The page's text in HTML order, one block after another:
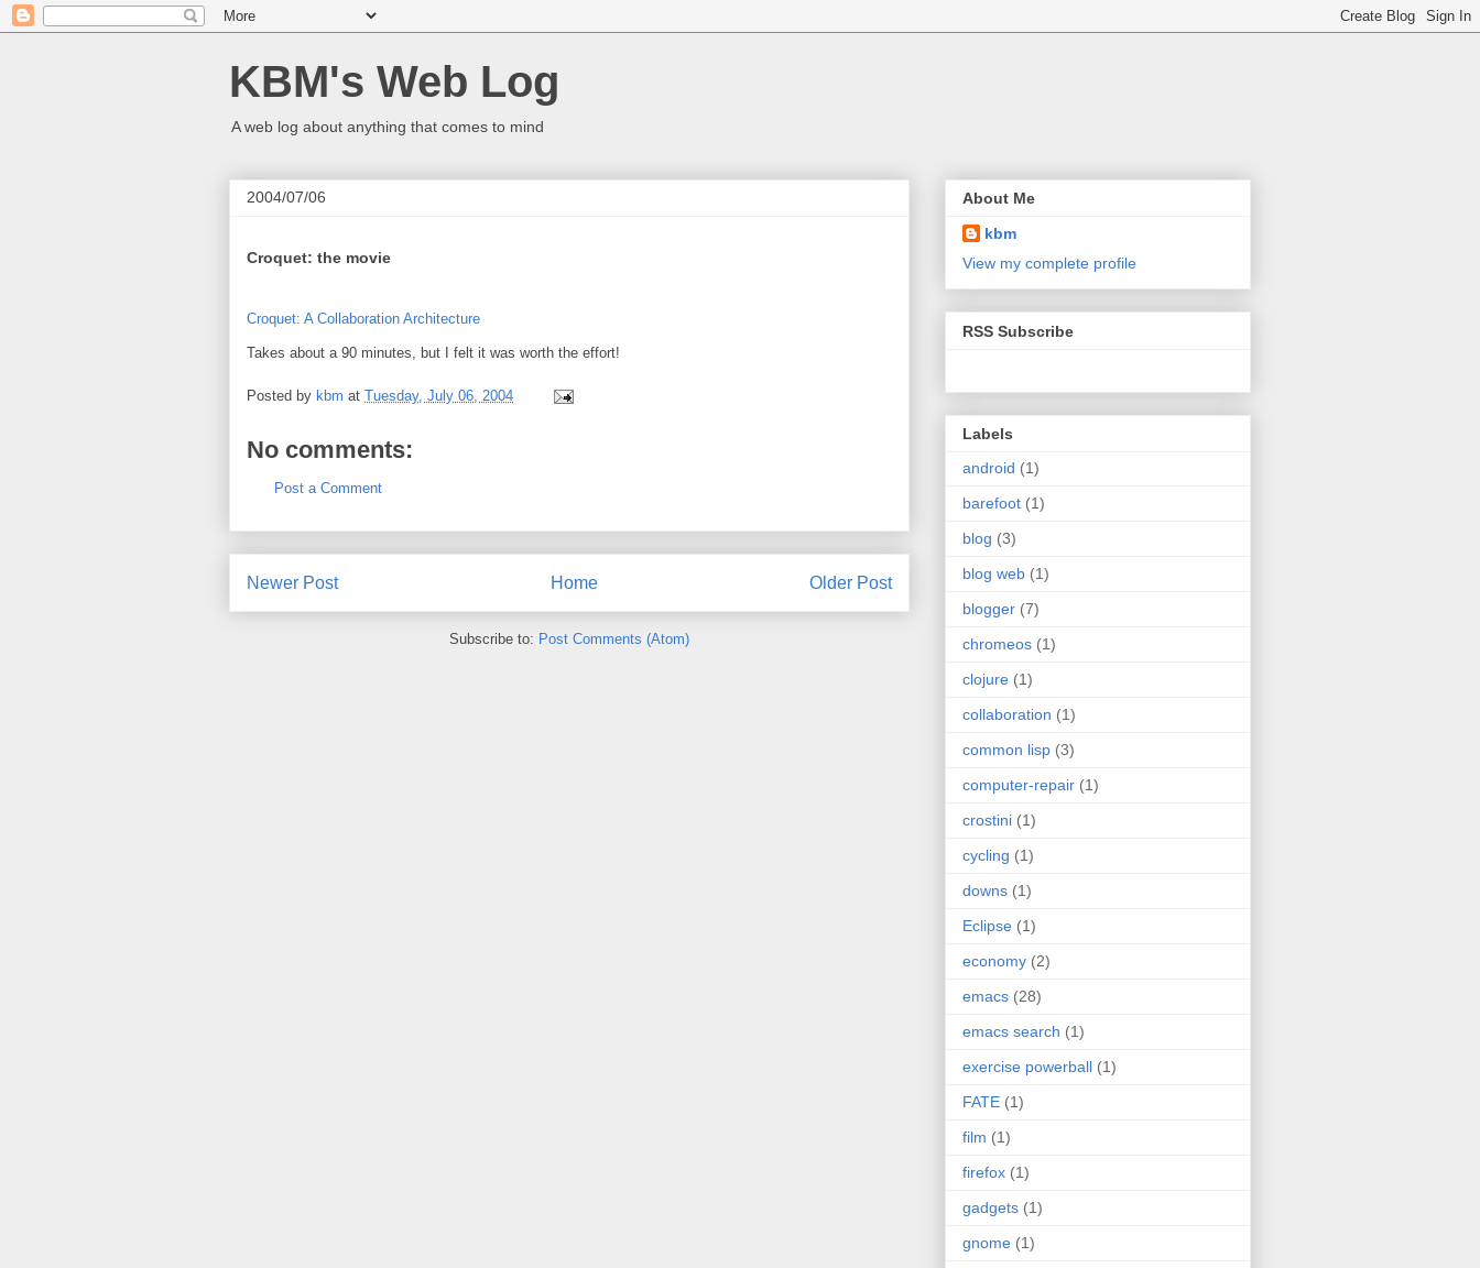
KBM's Web Log
A web log about anything that comes to mind
2004/07/06
Croquet: the movie
Croquet: A Collaboration Architecture
Takes about a 90 minutes, but I felt it was worth the effort!
Posted by kbm at Tuesday, July 06, 2004
No comments:
Post a Comment
Newer Post Older Post
Home
Subscribe to: Post Comments (Atom)
About Me
kbm
View my complete profile
RSS Subscribe
Labels
android (1)
barefoot (1)
blog (3)
blog web (1)
blogger (7)
chromeos (1)
clojure (1)
collaboration (1)
common lisp (3)
computer-repair (1)
crostini (1)
cycling (1)
downs (1)
Eclipse (1)
economy (2)
emacs (28)
emacs search (1)
exercise powerball (1)
FATE (1)
film (1)
firefox (1)
gadgets (1)
gnome (1)